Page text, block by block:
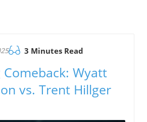
3 Minutes Read
Wyatt
vs. Trent Hillger